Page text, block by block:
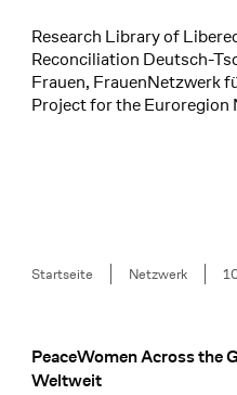
Research Library of
Reconciliation Deutsch-
Frauen, FrauenNetzwerk
Project for the Euroregion
Breadcrumb
Startseite Netzwerk
Footer
PeaceWomen Across the
Weltweit